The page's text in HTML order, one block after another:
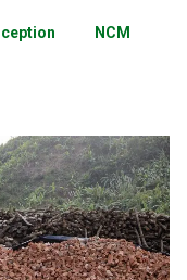
NCM